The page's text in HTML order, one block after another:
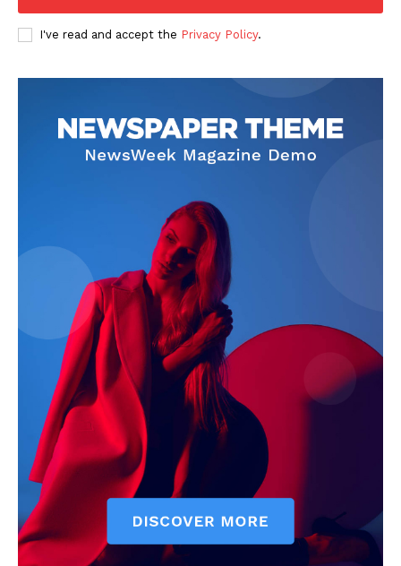
I've read and accept the Privacy Policy.